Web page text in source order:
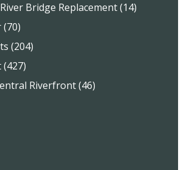
Bridge Replacement (14)
(204)
Riverfront (46)